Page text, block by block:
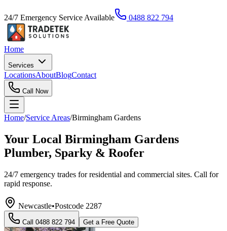
24/7 Emergency Service Available 0488 822 794
Home
Services
LocationsAboutBlogContact
Call Now
Home/Service Areas/Birmingham Gardens
Your Local Birmingham Gardens
Plumber, Sparky & Roofer
24/7 emergency trades for residential and commercial sites. Call for
rapid response.
Newcastle•Postcode 2287
Call 0488 822 794 Get a Free Quote